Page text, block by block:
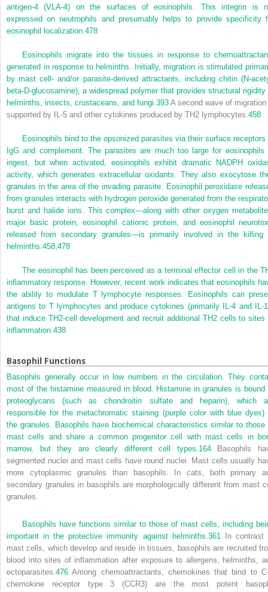
antigen-4 (VLA-4) on the surfaces of eosinophils. This integrin is
expressed on neutrophils and presumably helps to provide specificity
eosinophil localization. 478
Eosinophils migrate into the tissues in response to
generated in response to helminths. Initially, migration is stimulated
by mast cell- and/or parasite-derived attractants, including chitin (N-
beta-D-glucosamine), a widespread polymer that provides structural rigidity
helminths, insects, crustaceans, and fungi. 393 A second wave of
supported by IL-5 and other cytokines produced by TH2 lymphocytes. 458
Eosinophils bind to the opsonized parasites via their surface receptors
IgG and complement. The parasites are much too large for eosinophils
ingest, but when activated, eosinophils exhibit dramatic NADPH
activity, which generates extracellular oxidants. They also exocytose
granules in the area of the invading parasite. Eosinophil peroxidase
from granules interacts with hydrogen peroxide generated from the
burst and halide ions. This complex—along with other oxygen
major basic protein, eosinophil cationic protein, and eosinophil
released from secondary granules—is primarily involved in the killing
helminths. 458, 478
The eosinophil has been perceived as a terminal effector cell in the T
inflammatory response. However, recent work indicates that eosinophils
the ability to modulate T lymphocyte responses. Eosinophils can
antigens to T lymphocytes and produce cytokines (primarily IL-4 and IL-
that induce TH2-cell development and recruit additional TH2 cells to sites
inflammation. 438
Basophil Functions
Basophils generally occur in low numbers in the circulation. They
most of the histamine measured in blood. Histamine in granules is bound
proteoglycans (such as chondroitin sulfate and heparin), which
responsible for the metachromatic staining (purple color with blue dyes)
the granules. Basophils have biochemical characteristics similar to those
mast cells and share a common progenitor cell with mast cells in
marrow, but they are clearly different cell types. 164Basophils
segmented nuclei and mast cells have round nuclei. Mast cells usually
more cytoplasmic granules than basophils. In cats, both primary
secondary granules in basophils are morphologically different from mast
granules.
Basophils have functions similar to those of mast cells, including
important in the protective immunity against helminths.361In contrast
mast cells, which develop and reside in tissues, basophils are recruited
blood into sites of inflammation after exposure to allergens, helminths,
ectoparasites.476 Among chemoattractants, chemokines that bind to
chemokine receptor type 3 (CCR3) are the most potent